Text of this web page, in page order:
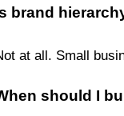
brand
at all. Small
should I